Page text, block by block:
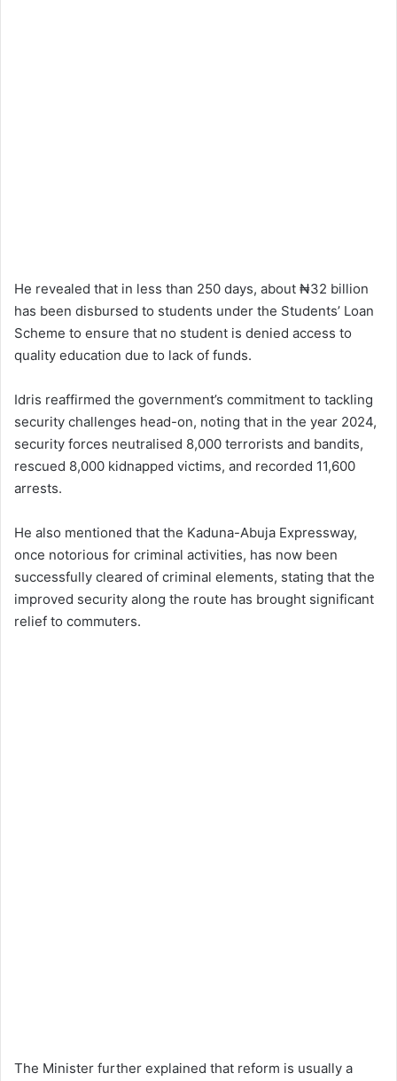
He revealed that in less than 250 days, about ₦32 billion
has been disbursed to students under the Students’ Loan
Scheme to ensure that no student is denied access to
quality education due to lack of funds.
Idris reaffirmed the government’s commitment to tackling
security challenges head-on, noting that in the year 2024,
security forces neutralised 8,000 terrorists and bandits,
rescued 8,000 kidnapped victims, and recorded 11,600
arrests.
He also mentioned that the Kaduna-Abuja Expressway,
once notorious for criminal activities, has now been
successfully cleared of criminal elements, stating that the
improved security along the route has brought significant
relief to commuters.
The Minister further explained that reform is usually a